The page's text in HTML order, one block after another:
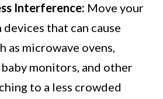
Interference: Move your
that can cause
as microwave ovens,
monitors, and other
to a less crowded